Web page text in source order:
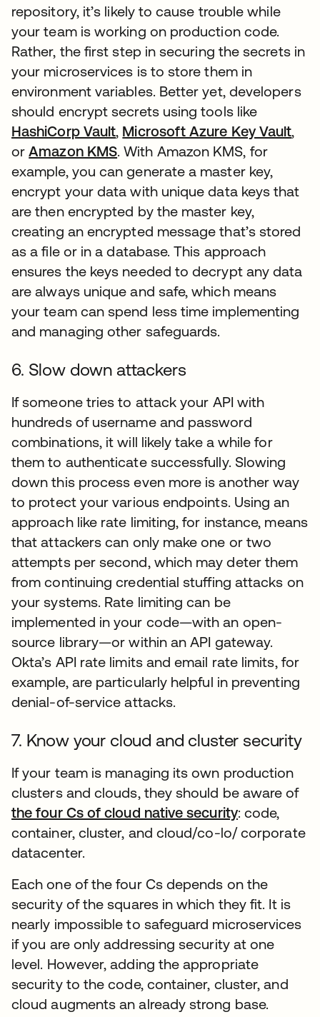
repository, it’s likely to cause trouble while
your team is working on production code.
Rather, the first step in securing the secrets in
your microservices is to store them in
environment variables. Better yet, developers
should encrypt secrets using tools like
HashiCorp Vaultopens in a new tab
, Microsoft Azure Key Vault,
orAmazon KMSopens in a new tab
. With Amazon KMS, for
example, you can generate a master key,
encrypt your data with unique data keys that
are then encrypted by the master key,
creating an encrypted message that’s stored
as a file or in a database. This approach
ensures the keys needed to decrypt any data
are always unique and safe, which means
your team can spend less time implementing
and managing other safeguards.
6. Slow down attackers
If someone tries to attack your API with
hundreds of username and password
combinations, it will likely take a while for
them to authenticate successfully. Slowing
down this process even more is another way
to protect your various endpoints. Using an
approach like rate limiting, for instance, means
that attackers can only make one or two
attempts per second, which may deter them
from continuing credential stuffing attacks on
your systems. Rate limiting can be
implemented in your code—with an open-
source library—or within an API gateway.
Okta’s API rate limits and email rate limits, for
example, are particularly helpful in preventing
denial-of-service attacks.
7. Know your cloud and cluster security
If your team is managing its own production
clusters and clouds, they should be aware of
the four Cs of cloud native securityopens in a
: code,
container, cluster, and cloud/co-lo/ corporate
datacenter.
Each one of the four Cs depends on the
security of the squares in which they fit. It is
nearly impossible to safeguard microservices
if you are only addressing security at one
level. However, adding the appropriate
security to the code, container, cluster, and
cloud augments an already strong base.